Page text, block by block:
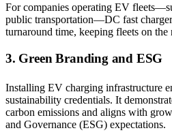
For companies operating EV
public transportation—DC fast
turnaround time, keeping fleets on the
3. Green Branding and ESG
Installing EV charging infrastructure
sustainability credentials. It
carbon emissions and aligns with
and Governance (ESG) expectations.